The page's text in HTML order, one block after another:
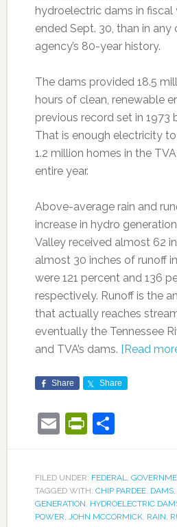
hydroelectric dams in fiscal
ended Sept. 30, than in any
agency’s 80-year history.
The dams provided 18.5
hours of clean, renewable
previous record set in 1973
That is enough electricity
1.2 million homes in the
entire year.
Above-average rain and
increase in hydro
Valley received almost 62
almost 30 inches of runoff
were 121 percent and 136
respectively. Runoff is the
that actually reaches
eventually the Tennessee
and TVA’s dams. [Read
Share Share
EmailShare
FILED UNDER: FEDERAL
TAGGED WITH: CHIP PARDEE, DAMS,
GENERATION HYDROELECTRIC
POWER
JOHN MCCORMICK, RAIN